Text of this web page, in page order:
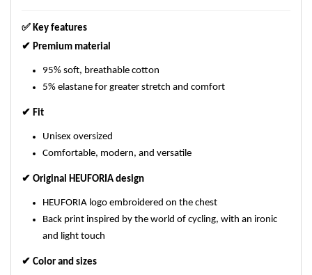
✅ Key features
✔ Premium material
95% soft, breathable cotton
5% elastane for greater stretch and comfort
✔ Fit
Unisex oversized
Comfortable, modern, and versatile
✔ Original HEUFORIA design
HEUFORIA logo embroidered on the chest
Back print inspired by the world of cycling, with an ironic
and light touch
✔ Color and sizes